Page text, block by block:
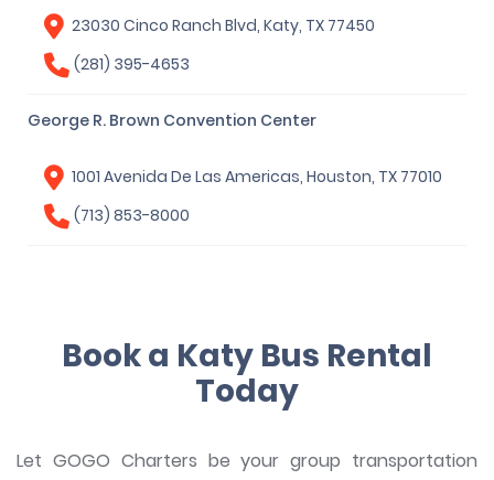
23030 Cinco Ranch Blvd, Katy, TX 77450
(281) 395-4653
George R. Brown Convention Center
1001 Avenida De Las Americas, Houston, TX 77010
(713) 853-8000
Book a Katy Bus Rental
Today
Let GOGO Charters be your group transportation